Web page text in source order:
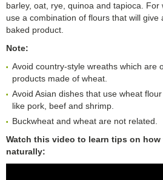
barley, oat, rye, quinoa and tapioca.
use a combination of flours that will give
baked product.
Note:
Avoid country-style wreaths which are
products made of wheat.
Avoid Asian dishes that use wheat
like pork, beef and shrimp.
Buckwheat and wheat are not related.
Watch this video to learn tips on
naturally: